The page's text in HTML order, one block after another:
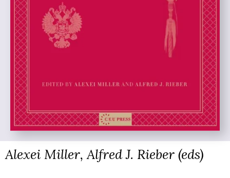
Alexei Miller, Alfred J. Rieber (eds)